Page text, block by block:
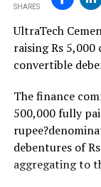
projects.
expenditure
to between 1.2
fiscal, though
SHARES
UltraTech
raising Rs
convertible
The finance
500,000 fully
debentures of
aggregating to